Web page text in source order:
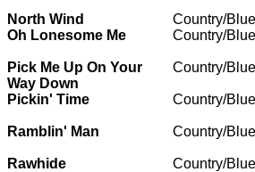
North Wind
Country/
Oh Lonesome Me Country/
Pick Me Up On Your
Way Down
Country/
Pickin' Time Country/
Ramblin' Man Country/
Rawhide Country/